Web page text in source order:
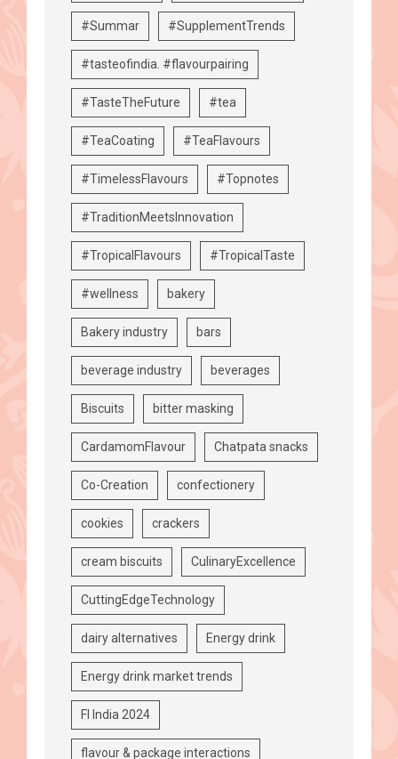
#Summar #SupplementTrends
#tasteofindia. #flavourpairing
#TasteTheFuture #tea
#TeaCoating #TeaFlavours
#TimelessFlavours #Topnotes
#TraditionMeetsInnovation
#TropicalFlavours #TropicalTaste
#wellness bakery
Bakery industry bars
beverage industry beverages
Biscuits bitter masking
CardamomFlavour Chatpata snacks
Co-Creation confectionery
cookies crackers
cream biscuits CulinaryExcellence
CuttingEdgeTechnology
dairy alternatives Energy drink
Energy drink market trends
FI India 2024
flavour & package interactions